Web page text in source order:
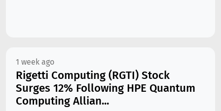
1 week ago
Rigetti Computing (RGTI) Stock
Surges 12% Following HPE Quantum
Computing Allian...